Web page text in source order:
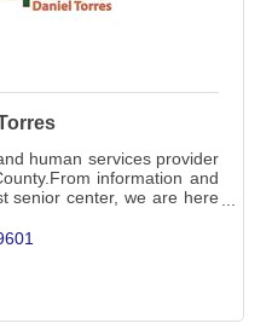
human services provider
information and
senior center, we are here